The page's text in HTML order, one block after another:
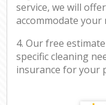
service, we will
accommodate your
4. Our free
specific cleaning
insurance for your